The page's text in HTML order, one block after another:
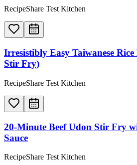
RecipeShare Test Kitchen
Irresistibly Easy Taiwanese
Stir Fry)
RecipeShare Test Kitchen
20-Minute Beef Udon Stir Fry
Sauce
RecipeShare Test Kitchen